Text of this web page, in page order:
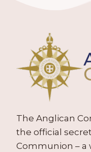
The Anglican
the official
Communion –